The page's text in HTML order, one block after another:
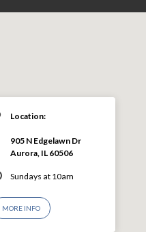
Location:
905 N Edgelawn Dr
Aurora, IL 60506
Sundays at 10am
MORE INFO